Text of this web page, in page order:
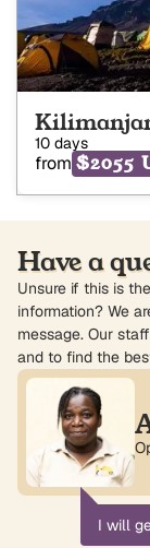
10 days
from $2055
Have a
Unsure if this is
information? We
message. Our
and to find the
I will